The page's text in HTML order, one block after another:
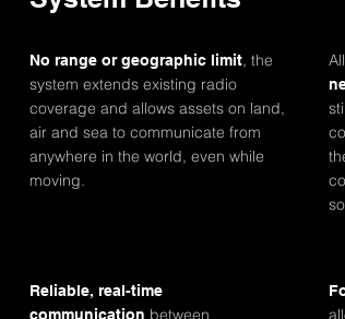
No range or geographic limit, the
system extends existing radio
coverage and allows assets on land,
air and sea to communicate from
anywhere in the world, even while
moving.
Reliable, real-time
communication between